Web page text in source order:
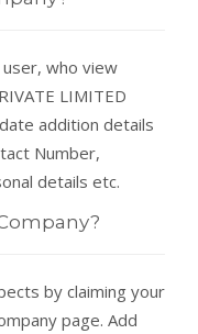
who view
LIMITED
addition details
Number,
details etc.
by claiming your
page. Add